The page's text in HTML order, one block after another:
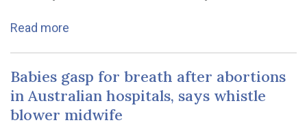
Read more
Babies gasp for breath after abortions
in Australian hospitals, says whistle
blower midwife